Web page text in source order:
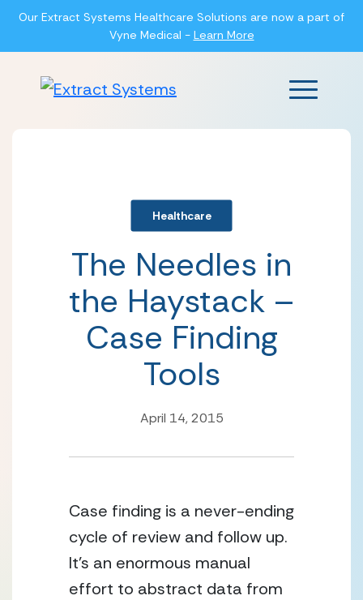
Our Extract Systems Healthcare Solutions are now a part of
Vyne Medical - Learn More
Main
Healthcare
The Needles in
the Haystack –
Case Finding
Tools
April 14, 2015
Case finding is a never-ending
cycle of review and follow up.
It’s an enormous manual
effort to abstract data from